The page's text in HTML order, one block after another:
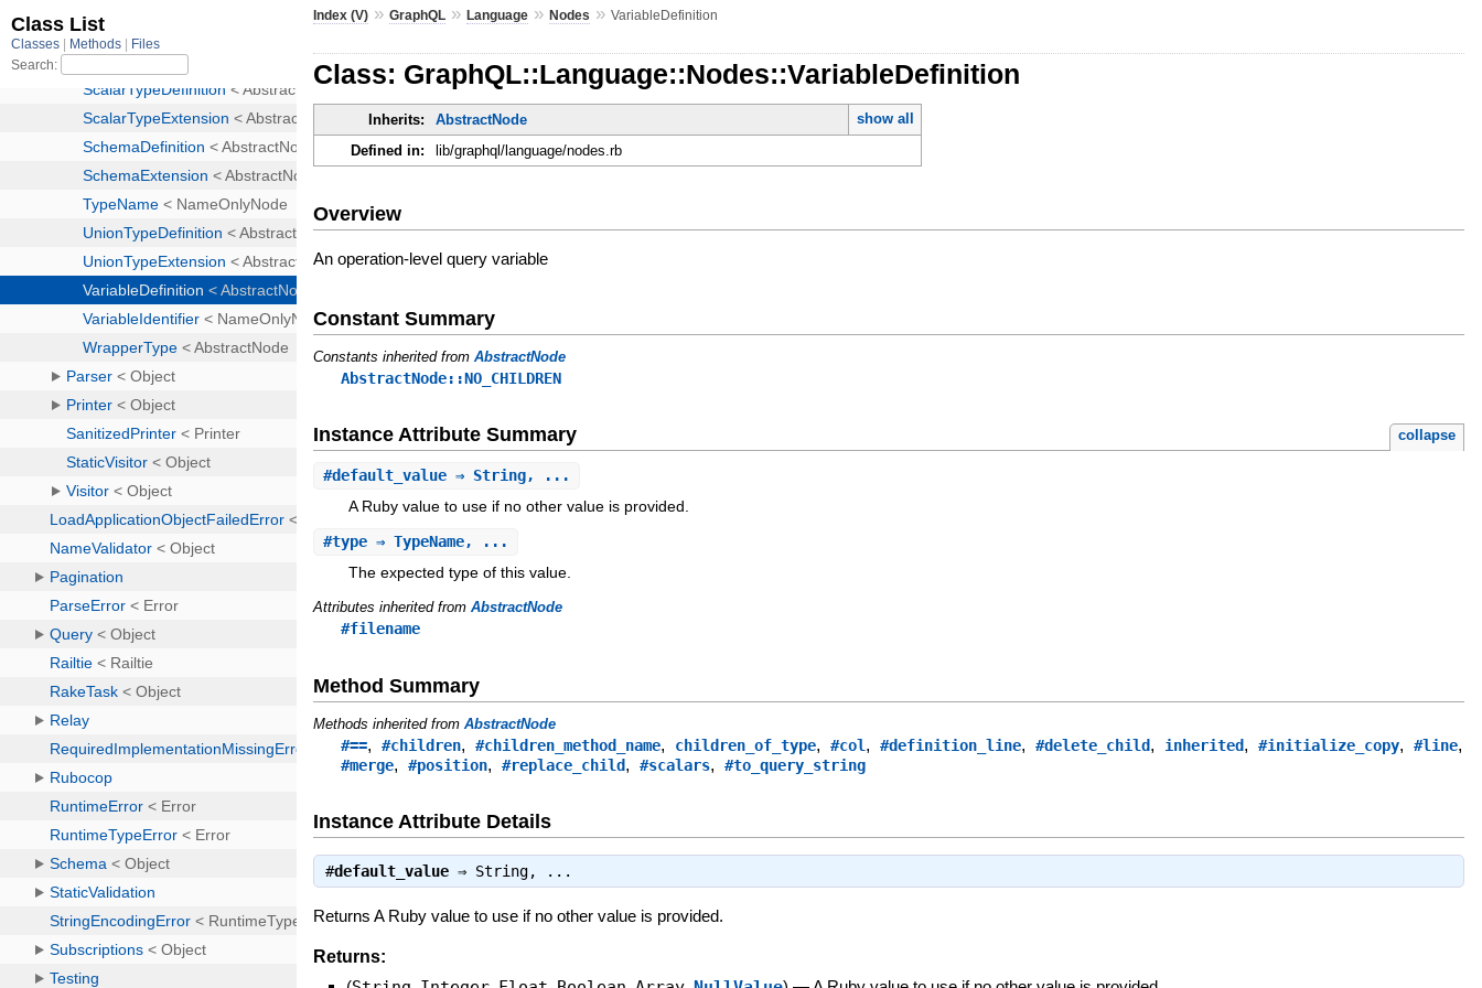
Index (V) »GraphQL »Language »Nodes »VariableDefinition
Class: GraphQL::Language::Nodes::VariableDefinition
Inherits: AbstractNode
show all
Defined in:
lib/graphql/language/nodes.rb
Overview
An operation-level query variable
Constant Summary
Constants inherited fromAbstractNode
AbstractNode::NO_CHILDREN
Instance Attribute Summary collapse
#default_value ⇒ String, ...
A Ruby value to use if no other value is provided.
#type ⇒ TypeName, ...
The expected type of this value.
Attributes inherited fromAbstractNode
#filename
Method Summary
Methods inherited fromAbstractNode
#==,#children,#children_method_name, children_of_type,#col,#definition_line,#delete_child, inherited,#initialize_copy,#line,
#merge,#position,#replace_child,#scalars,#to_query_string
Instance Attribute Details
#default_value ⇒ String, ...
Returns A Ruby value to use if no other value is provided.
Returns: